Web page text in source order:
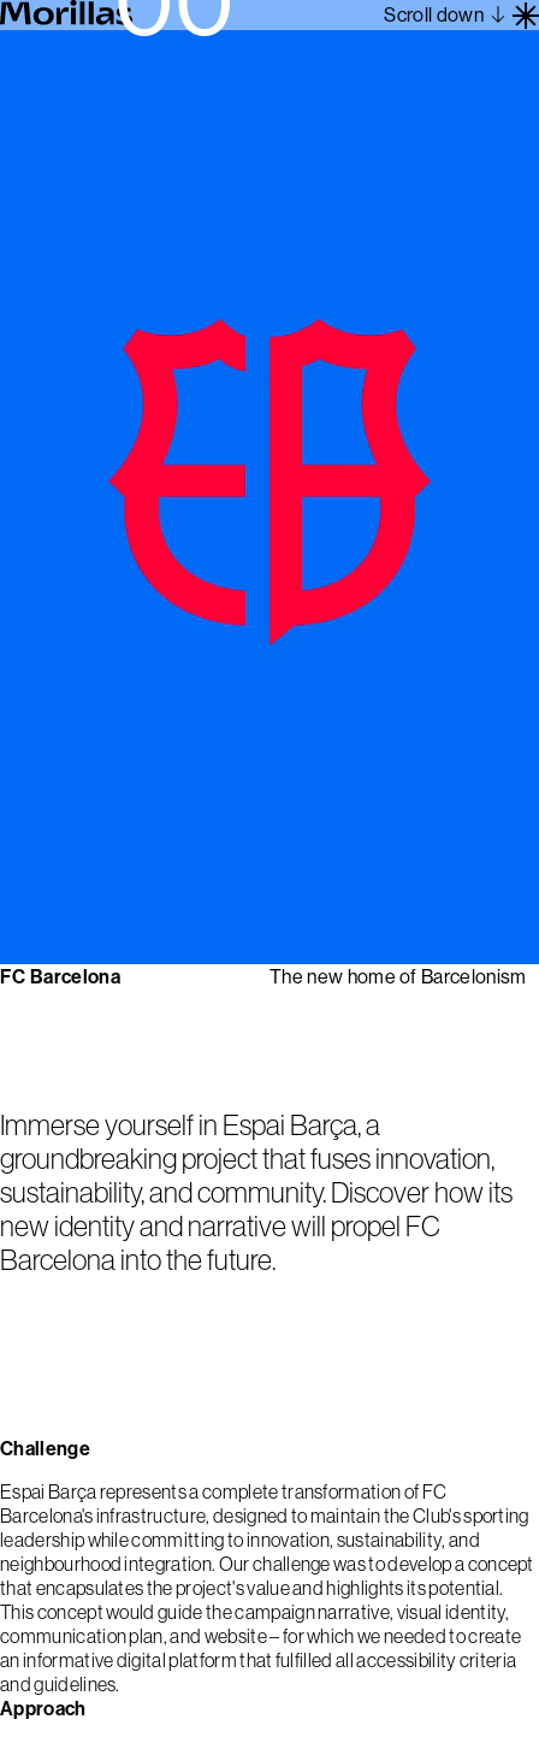
Scroll down
FC Barcelona The new home of Barcelonism
Immerse yourself in Espai Barça, a
groundbreaking project that fuses innovation,
sustainability, and community. Discover how its
new identity and narrative will propel FC
Barcelona into the future.
Challenge
Espai Barça represents a complete transformation of FC
Barcelona's infrastructure, designed to maintain the Club's sporting
leadership while committing to innovation, sustainability, and
neighbourhood integration. Our challenge was to develop a concept
that encapsulates the project's value and highlights its potential.
This concept would guide the campaign narrative, visual identity,
communication plan, and website – for which we needed to create
an informative digital platform that fulfilled all accessibility criteria
and guidelines.
Approach